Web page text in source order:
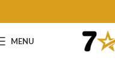
MENU